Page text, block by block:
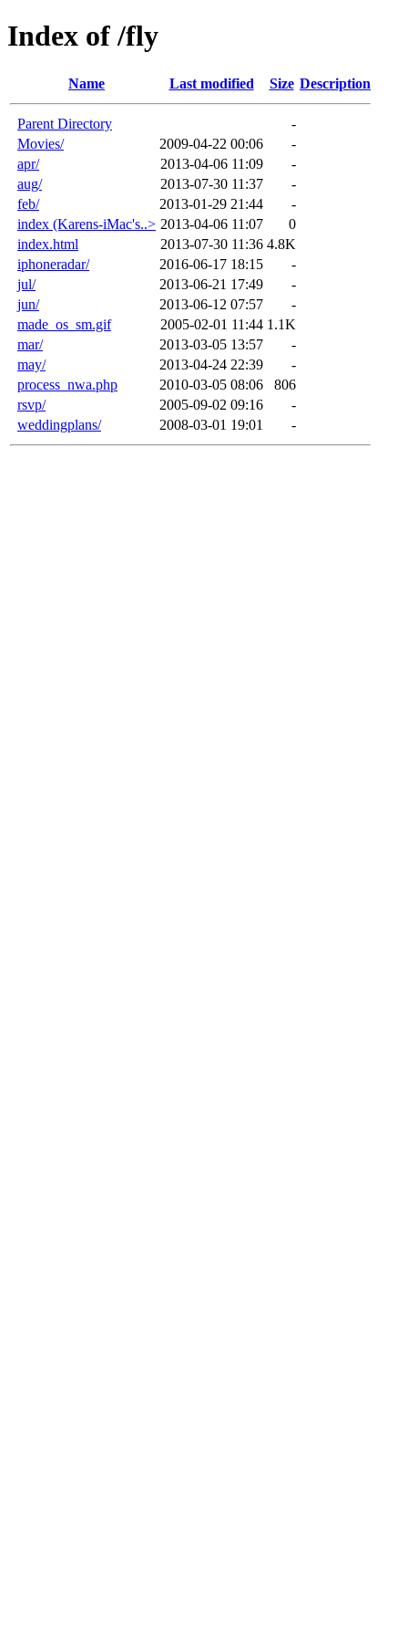
Index of /fly
Name Last modified Size Description
Parent Directory
-
Movies/
2009-04-22 00:06
-
apr/
2013-04-06 11:09
-
aug/
2013-07-30 11:37
-
feb/
2013-01-29 21:44
-
index (Karens-iMac's..> 2013-04-06 11:07
0
index.html
2013-07-30 11:36 4.8K
iphoneradar/
2016-06-17 18:15
-
jul/
2013-06-21 17:49
-
jun/
2013-06-12 07:57
-
made_os_sm.gif
2005-02-01 11:44 1.1K
mar/
2013-03-05 13:57
-
may/
2013-04-24 22:39
-
process_nwa.php
2010-03-05 08:06
806
rsvp/
2005-09-02 09:16
-
weddingplans/
2008-03-01 19:01 -